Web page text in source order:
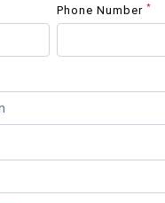
Phone Number *